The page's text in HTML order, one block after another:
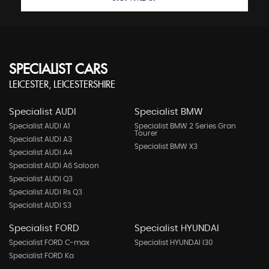
SPECIALIST CARS
LEICESTER, LEICESTERSHIRE
Specialist AUDI
Specialist AUDI A1
Specialist AUDI A3
Specialist AUDI A4
Specialist AUDI A6 Saloon
Specialist AUDI Q3
Specialist AUDI Rs Q3
Specialist AUDI S3
Specialist BMW
Specialist BMW 2 Series Gran
Tourer
Specialist BMW X3
Specialist FORD
Specialist FORD C-max
Specialist FORD Ka
Specialist HYUNDAI
Specialist HYUNDAI I30